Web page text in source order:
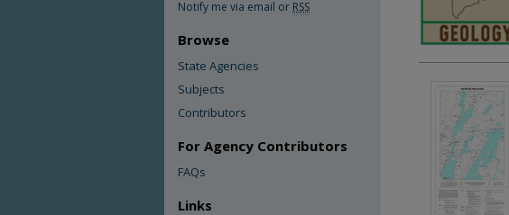
Notify me via email or RSS
Browse
State Agencies
Subjects
Contributors
For Agency Contributors
FAQs
Links